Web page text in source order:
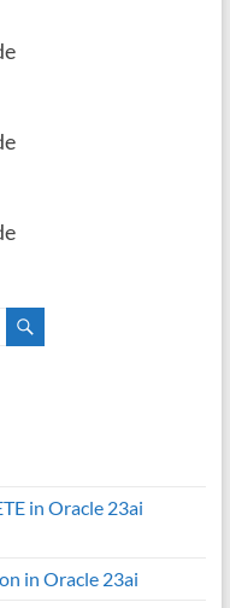
in Oracle 23ai
in Oracle 23ai